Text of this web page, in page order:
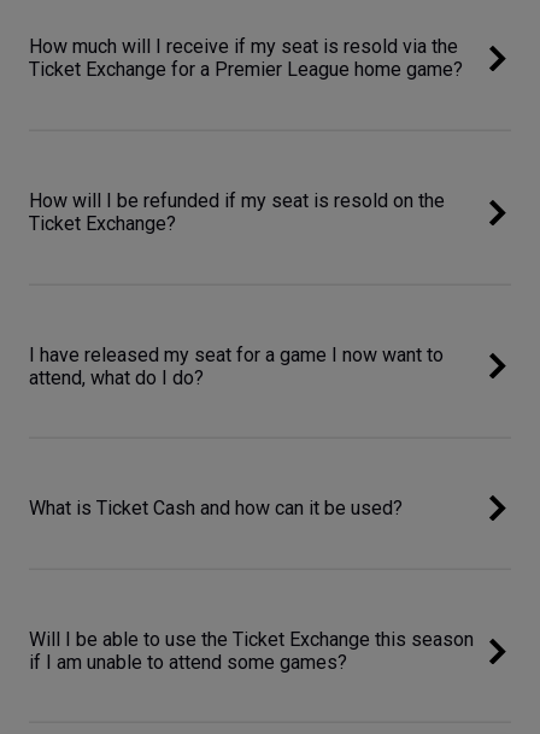
How much will I receive if my seat is resold via the
Ticket Exchange for a Premier League home game?
How will I be refunded if my seat is resold on the
Ticket Exchange?
I have released my seat for a game I now want to
attend, what do I do?
What is Ticket Cash and how can it be used?
Will I be able to use the Ticket Exchange this season
if I am unable to attend some games?